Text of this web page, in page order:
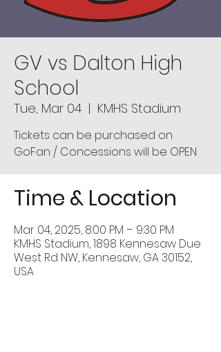
GV vs Dalton High
School
Tue, Mar 04
  |
KMHS Stadium
Tickets can be purchased on
GoFan / Concessions will be OPEN
Time & Location
Mar 04, 2025, 8:00 PM – 9:30 PM
KMHS Stadium, 1898 Kennesaw Due
West Rd NW, Kennesaw, GA 30152,
USA